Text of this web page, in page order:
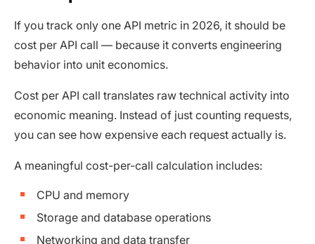
If you track only one API metric in 2026, it should be
cost per API call — because it converts engineering
behavior into unit economics.
Cost per API call translates raw technical activity into
economic meaning. Instead of just counting requests,
you can see how expensive each request actually is.
A meaningful cost-per-call calculation includes:
CPU and memory
Storage and database operations
Networking and data transfer